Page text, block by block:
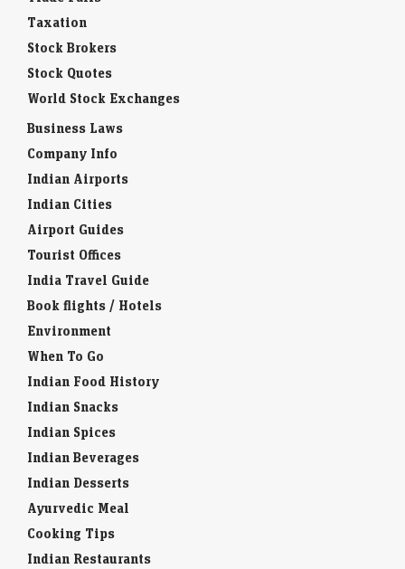
Taxation
Stock Brokers
Stock Quotes
World Stock Exchanges
Business Laws
Company Info
Indian Airports
Indian Cities
Airport Guides
Tourist Offices
India Travel Guide
Book flights / Hotels
Environment
When To Go
Indian Food History
Indian Snacks
Indian Spices
Indian Beverages
Indian Desserts
Ayurvedic Meal
Cooking Tips
Indian Restaurants